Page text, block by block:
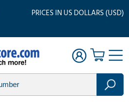
PRICES IN US DOLLARS (USD)